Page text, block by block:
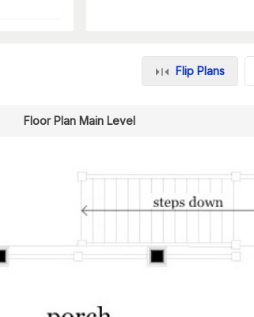
Flip Plans
Floor Plan Main Level